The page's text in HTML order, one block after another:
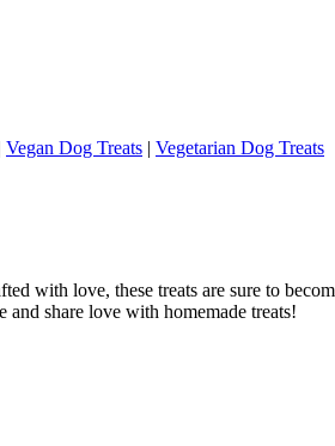
Vegan Dog Treats | Vegetarian Dog Treats
with love, these treats are sure to
share love with homemade treats!